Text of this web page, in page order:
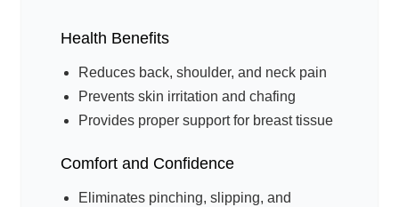
Health Benefits
Reduces back, shoulder, and neck pain
Prevents skin irritation and chafing
Provides proper support for breast tissue
Comfort and Confidence
Eliminates pinching, slipping, and